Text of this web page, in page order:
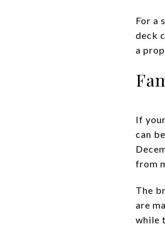
For a
deck
a
If
can
from
The
are
while